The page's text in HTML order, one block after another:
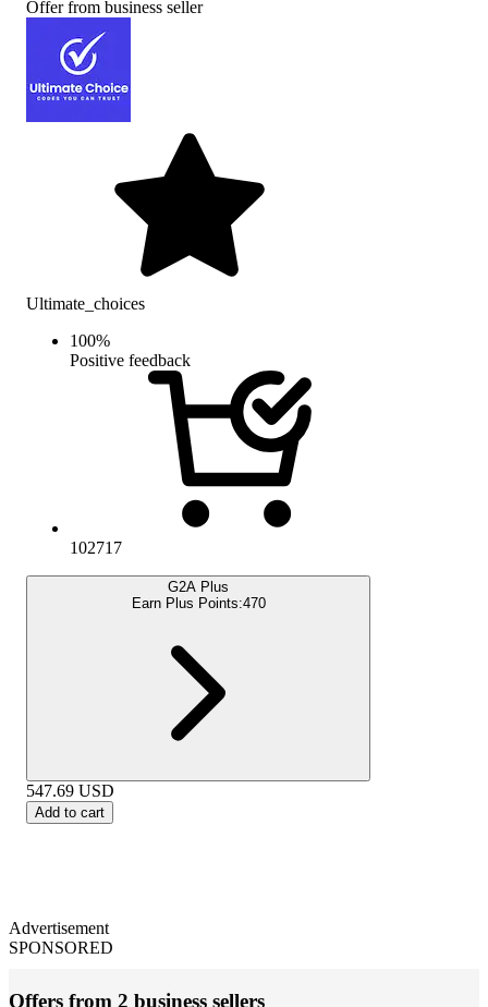
Offer from business seller
Ultimate_choices
100%
Positive feedback
102717
G2A Plus
Earn Plus Points:470
547.69 USD
Add to cart
Advertisement
SPONSORED
Offers from 2 business sellers